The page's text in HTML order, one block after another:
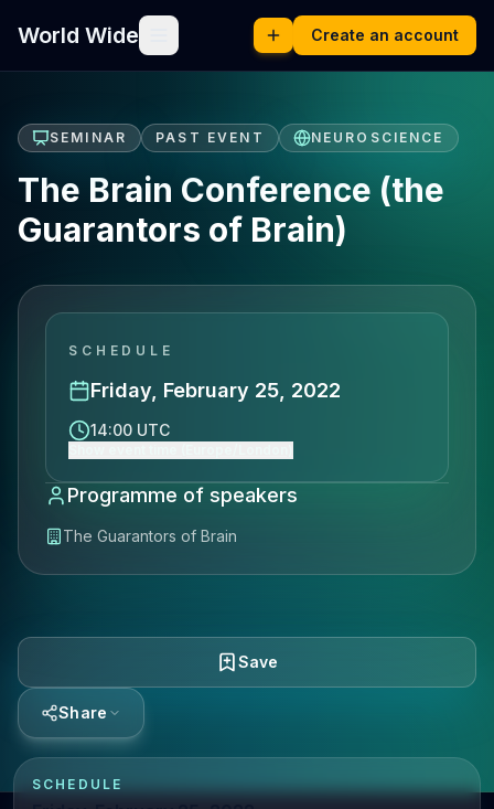
World Wide Create an account
SEMINAR PAST EVENT NEUROSCIENCE
The Brain Conference (the
Guarantors of Brain)
SCHEDULE
Friday, February 25, 2022
14:00 UTC
Programme of speakers
The Guarantors of Brain
Save
Share
SCHEDULE